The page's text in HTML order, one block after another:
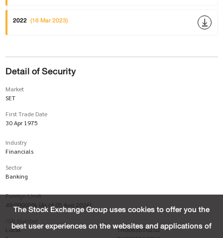
2022 (16 Mar 2023)
Detail of Security
Market
SET
First Trade Date
30 Apr 1975
Industry
Financials
Sector
Banking
Foreign Limit
49.00000% (As of 05 Aug 2026)
Local
TH0083B10Z02
The Stock Exchange Group uses cookies to offer you the
best user experiences on the websites and applications of